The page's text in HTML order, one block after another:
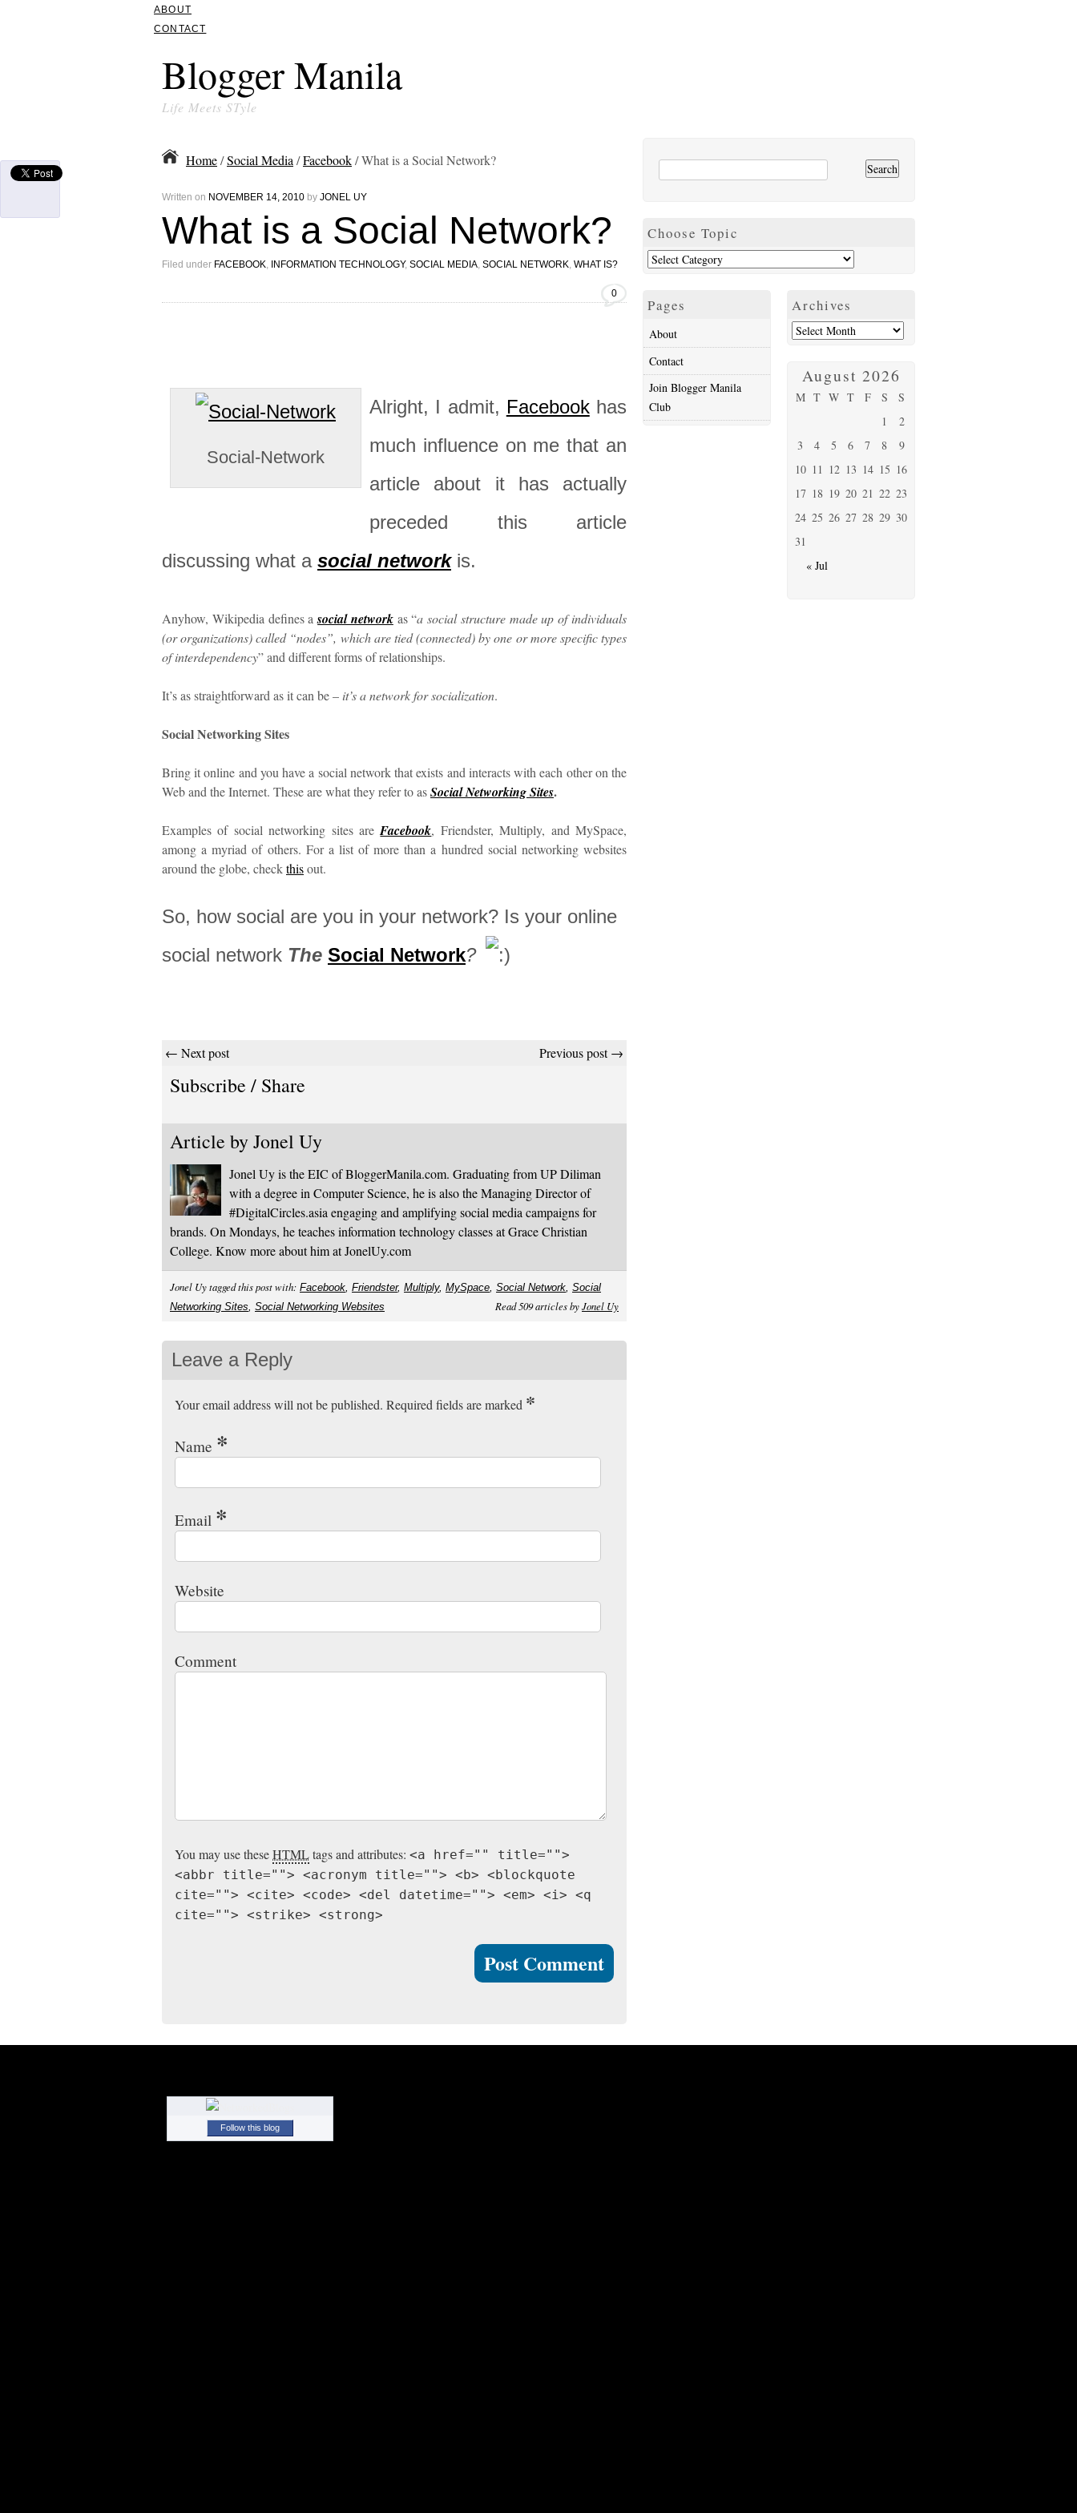
ABOUT
CONTACT
Blogger Manila
Life Meets STyle
Home/Social Media /Facebook/ What is a Social Network?
Written on NOVEMBER 14, 2010 by JONEL UY
What is a Social Network?
Filed under FACEBOOK INFORMATION TECHNOLOGY, SOCIAL MEDIA SOCIAL NETWORK WHAT IS?
0
Social-Network
Alright, I admit, Facebookhas
much influence on me that an
article about it has actually
preceded this article
discussing what a social networkis.
Anyhow, Wikipedia defines asocial networkas “a social structure made up of individuals
(or organizations) called “nodes”, which are tied (connected) by one or more specific types
of interdependency” and different forms of relationships.
It’s as straightforward as it can be – it’s a network for socialization.
Social Networking Sites
Bring it online and you have a social network that exists and interacts with each other on the
Web and the Internet. These are what they refer to asSocial Networking Sites.
Examples of social networking sites areFacebook, Friendster, Multiply, and MySpace,
among a myriad of others. For a list of more than a hundred social networking websites
around the globe, checkthisout.
So, how social are you in your network? Is your online
social network The Social Network?
← Next post Previous post →
Subscribe / Share
Article byJonel Uy
Jonel Uy is the EIC of BloggerManila.com. Graduating from UP Diliman
with a degree in Computer Science, he is also the Managing Director of
#DigitalCircles.asia engaging and amplifying social media campaigns for
brands. On Mondays, he teaches information technology classes at Grace Christian
College. Know more about him at JonelUy.com
Jonel Uy tagged this post with: Facebook Friendster, Multiply, MySpace Social Network Social
Networking Sites Social Networking Websites Read 509 articles byJonel Uy
Leave a Reply
Your email address will not be published. Required fields are marked *
Name *
Email *
Website
Comment
You may use theseHTMLtags and attributes: <a href="" title="">
<abbr title=""> <acronym title=""> <b> <blockquote
cite=""> <cite> <code> <del datetime=""> <em> <i> <q
cite=""> <strike> <strong>
Choose Topic
Pages
About
Contact
Join Blogger Manila
Club
Archives
August 2026
M T W T F S S
« Jul
1
2
3
4 5 6 7 8
9
10 11 12 13 14 15 16
17 18 19 20 21 22 23
24 25 26 27 28 29 30
31
Follow this blog